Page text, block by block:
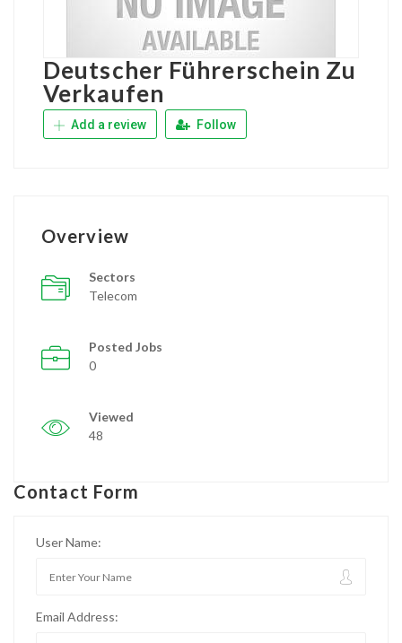
Deutscher Führerschein Zu
Verkaufen
Add a review Follow
Overview
Sectors
Telecom
Posted Jobs
0
Viewed
48
Contact Form
User Name:
Email Address: